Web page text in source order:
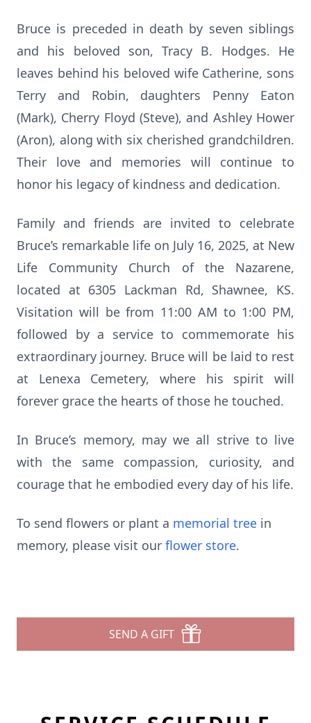
Bruce is preceded in death by seven siblings
and his beloved son, Tracy B. Hodges. He
leaves behind his beloved wife Catherine, sons
Terry and Robin, daughters Penny Eaton
(Mark), Cherry Floyd (Steve), and Ashley Hower
(Aron), along with six cherished grandchildren.
Their love and memories will continue to
honor his legacy of kindness and dedication.
Family and friends are invited to celebrate
Bruce’s remarkable life on July 16, 2025, at New
Life Community Church of the Nazarene,
located at 6305 Lackman Rd, Shawnee, KS.
Visitation will be from 11:00 AM to 1:00 PM,
followed by a service to commemorate his
extraordinary journey. Bruce will be laid to rest
at Lenexa Cemetery, where his spirit will
forever grace the hearts of those he touched.
In Bruce’s memory, may we all strive to live
with the same compassion, curiosity, and
courage that he embodied every day of his life.
To send flowers or plant a memorial tree in
memory, please visit our flower store.
SEND A GIFT